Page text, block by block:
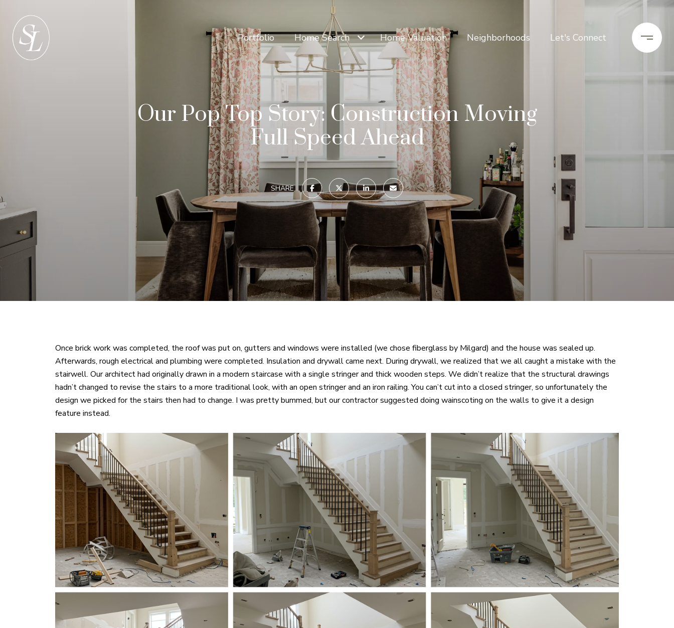
Portfolio Home Search Home Valuation Neighborhoods Let's Connect
Our Pop Top Story: Construction Moving
Full Speed Ahead
SHARE
Once brick work was completed, the roof was put on, gutters and windows were installed (we chose fiberglass by Milgard) and the house was sealed up.
Afterwards, rough electrical and plumbing were completed. Insulation and drywall came next. During drywall, we realized that we all caught a mistake with the
stairwell. Our architect had originally drawn in a modern staircase with a single stringer and thick wooden steps. We didn’t realize that the structural drawings
hadn’t changed to revise the stairs to a more traditional look, with an open stringer and an iron railing. You can’t cut into a closed stringer, so unfortunately the
design we picked for the stairs then had to change. I was pretty bummed, but our contractor suggested doing wainscoting on the walls to give it a design
feature instead.